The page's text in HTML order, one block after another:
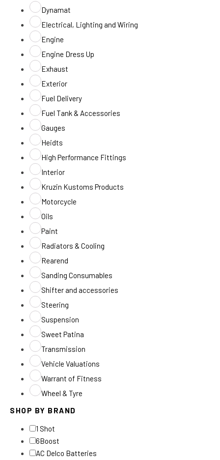
Dynamat
Electrical, Lighting and Wiring
Engine
Engine Dress Up
Exhaust
Exterior
Fuel Delivery
Fuel Tank & Accessories
Gauges
Heidts
High Performance Fittings
Interior
Kruzin Kustoms Products
Motorcycle
Oils
Paint
Radiators & Cooling
Rearend
Sanding Consumables
Shifter and accessories
Steering
Suspension
Sweet Patina
Transmission
Vehicle Valuations
Warrant of Fitness
Wheel & Tyre
SHOP BY BRAND
1 Shot
6Boost
AC Delco Batteries